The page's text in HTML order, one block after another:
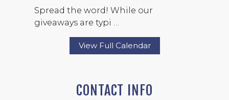
Spread the word! While our
giveaways are typi …
View Full Calendar
CONTACT INFO